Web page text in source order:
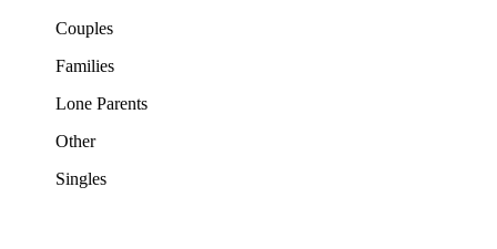
Couples
Families
Lone Parents
Other
Singles